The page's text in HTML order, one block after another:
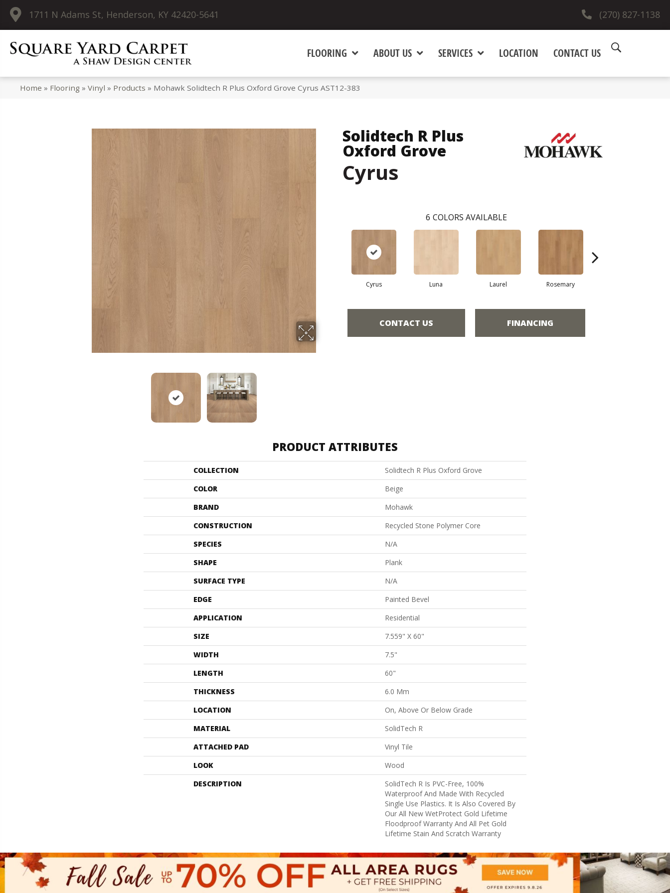
1711 N Adams St, Henderson, KY 42420-5641 (270) 827-1138
FLOORING ABOUT US SERVICES LOCATION CONTACT US
Home » Flooring »Vinyl » Products » Mohawk Solidtech R Plus Oxford Grove Cyrus AST12-383
Solidtech R Plus
Oxford Grove
Cyrus
6 COLORS AVAILABLE
Cyrus Luna Laurel Rosemary
CONTACT US FINANCING
PRODUCT ATTRIBUTES
COLLECTION
Solidtech R Plus Oxford Grove
COLOR
Beige
BRAND
Mohawk
CONSTRUCTION
Recycled Stone Polymer Core
SPECIES
N/A
SHAPE
Plank
SURFACE TYPE
N/A
EDGE
Painted Bevel
APPLICATION
Residential
SIZE
7.559" X 60"
WIDTH
7.5"
LENGTH
60"
THICKNESS
6.0 Mm
LOCATION
On, Above Or Below Grade
MATERIAL
SolidTech R
ATTACHED PAD
Vinyl Tile
LOOK
Wood
DESCRIPTION
SolidTech R Is PVC-Free, 100%
Waterproof And Made With Recycled
Single Use Plastics. It Is Also Covered By
Our All New WetProtect Gold Lifetime
Floodproof Warranty And All Pet Gold
Lifetime Stain And Scratch Warranty